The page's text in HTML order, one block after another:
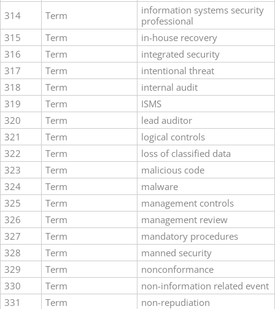
314
Term
information systems security
professional
315
Term
in-house recovery
316
Term
integrated security
317
Term
intentional threat
318
Term
internal audit
319
Term
ISMS
320
Term
lead auditor
321
Term
logical controls
322
Term
loss of classified data
323
Term
malicious code
324
Term
malware
325
Term
management controls
326
Term
management review
327
Term
mandatory procedures
328
Term
manned security
329
Term
nonconformance
330
Term
non-information related event
331
Term
non-repudiation